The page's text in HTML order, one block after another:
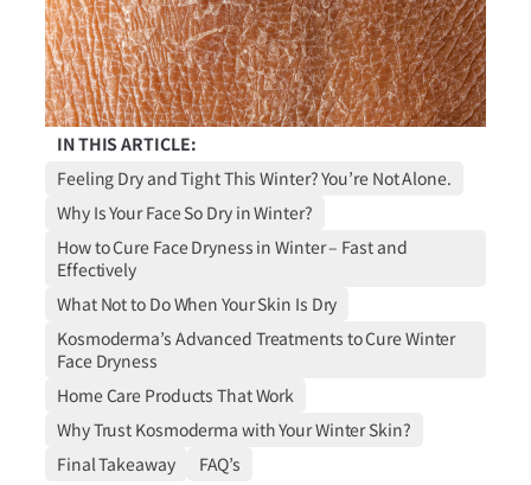
IN THIS ARTICLE:
Feeling Dry and Tight This Winter? You’re Not Alone.
Why Is Your Face So Dry in Winter?
How to Cure Face Dryness in Winter – Fast and
Effectively
What Not to Do When Your Skin Is Dry
Kosmoderma’s Advanced Treatments to Cure Winter
Face Dryness
Home Care Products That Work
Why Trust Kosmoderma with Your Winter Skin?
Final Takeaway
FAQ’s